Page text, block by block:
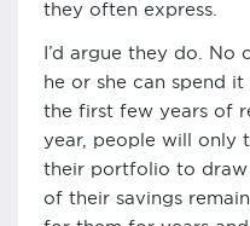
they often express.
I’d argue they do. No
he or she can spend
the first few years of
year, people will only
their portfolio to draw
of their savings